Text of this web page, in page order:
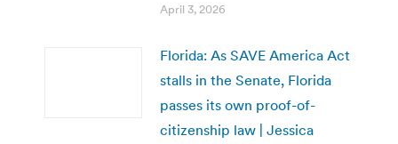
April 3, 2026
Florida: As SAVE America Act
stalls in the Senate, Florida
passes its own proof-of-
citizenship law | Jessica